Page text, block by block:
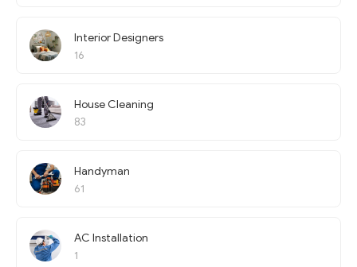
Interior Designers
16
House Cleaning
83
Handyman
61
AC Installation
1